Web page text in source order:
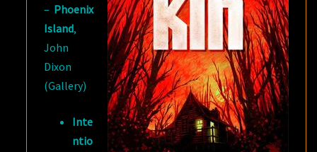
– Phoenix
Island,
John
Dixon
(Gallery)
Inte
ntio